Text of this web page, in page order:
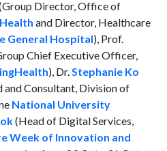
Director, Office of
and Director, Healthcare
General Hospital), Prof.
Chief Executive Officer,
), Dr.Stephanie Ko
and Consultant, Division of
National University
(Head of Digital Services,
Week of Innovation and